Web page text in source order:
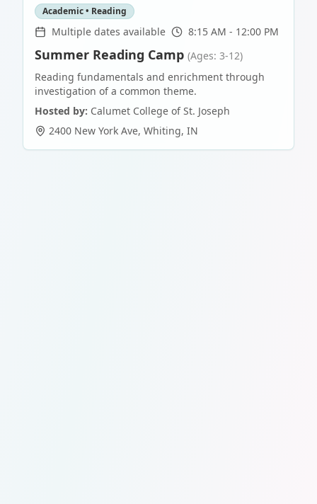
Academic • Reading
Multiple dates available 8:15 AM - 12:00 PM
Summer Reading Camp (Ages: 3-12)
Reading fundamentals and enrichment through
investigation of a common theme.
Hosted by: Calumet College of St. Joseph
2400 New York Ave, Whiting, IN